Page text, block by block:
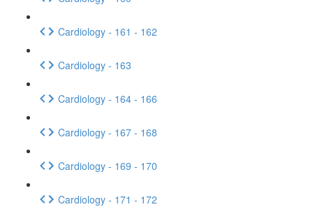
Cardiology - 161 - 162
Cardiology - 163
Cardiology - 164 - 166
Cardiology - 167 - 168
Cardiology - 169 - 170
Cardiology - 171 - 172